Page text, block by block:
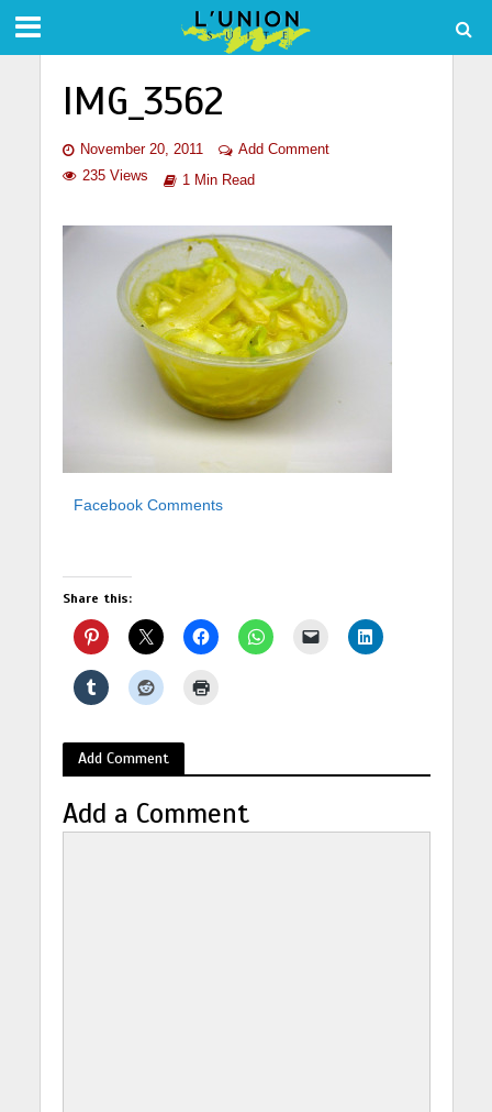
IMG_3562
November 20, 2011
Add Comment
235 Views
1 Min Read
Facebook Comments
Share this:
Add Comment
Add a Comment